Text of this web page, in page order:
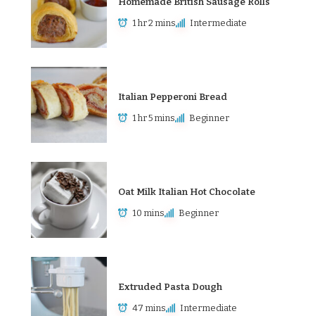
1 hr 2 mins Intermediate
Italian Pepperoni Bread
1 hr 5 mins Beginner
Oat Milk Italian Hot Chocolate
10 mins Beginner
Extruded Pasta Dough
47 mins Intermediate